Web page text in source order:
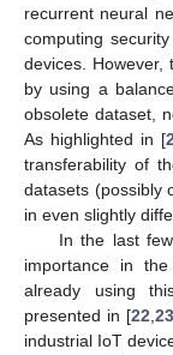
recurrent neural
computing
devices.
by using a
obsolete dataset,
As highlighted in [
transferability of
datasets (possibly
in even slightly
In the last
importance in
already using
presented in [22 23
industrial IoT